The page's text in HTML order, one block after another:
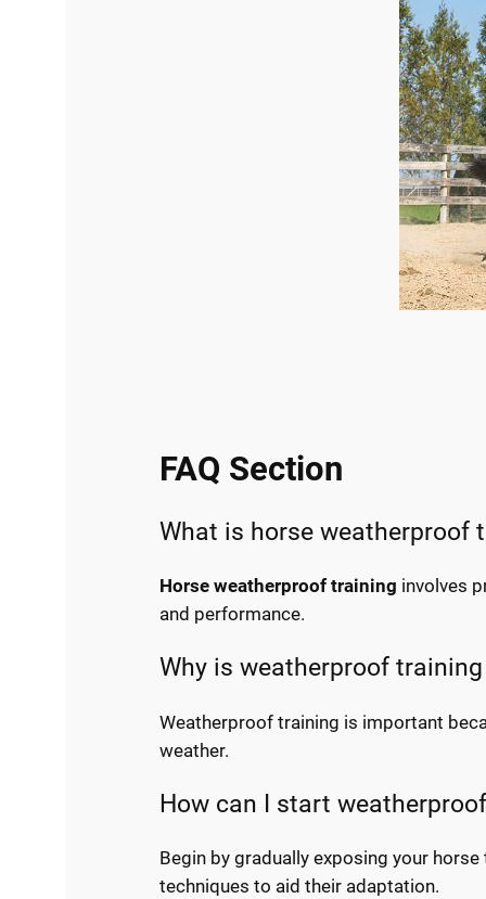
FAQ Section
What is horse weatherproof
Horse weatherproof training involves
and performance.
Why is weatherproof
Weatherproof training is important
weather.
How can I start
Begin by gradually exposing your
techniques to aid their adaptation.